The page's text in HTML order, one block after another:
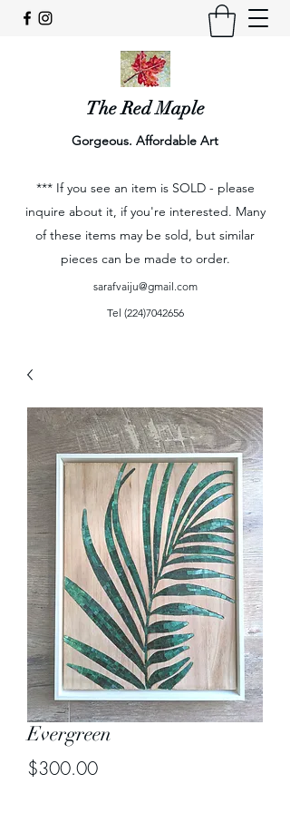
The Red Maple
Gorgeous. Affordable Art
*** If you see an item is SOLD - please
inquire about it, if you're interested. Many
of these items may be sold, but similar
pieces can be made to order.
sarafvaiju@gmail.com
Tel (224)7042656
Evergreen
$300.00Price